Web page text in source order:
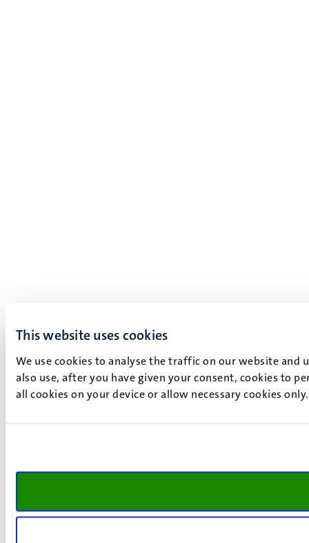
This website uses cookies
We use cookies to analyse the traffic on our website and
also use, after you have given your consent, cookies to
all cookies on your device or allow necessary cookies